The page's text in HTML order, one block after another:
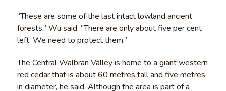
“These are some of the last intact lowland ancient
forests,” Wu said. “There are only about five per cent
left. We need to protect them.”
The Central Walbran Valley is home to a giant western
red cedar that is about 60 metres tall and five metres
in diameter, he said. Although the area is part of a